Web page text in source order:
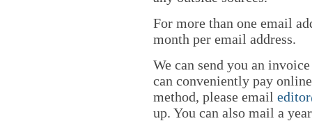
For more than one email
month per email address.
We can send you an
can conveniently pay
method, please email
up. You can also mail a